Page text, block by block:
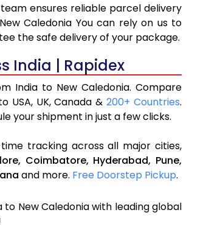
ensures reliable parcel delivery
Caledonia You can rely on us to
the safe delivery of your package.
India | Rapidex
India to New Caledonia. Compare
USA, UK, Canada &200+ Countries.
your shipment in just a few clicks.
tracking across all major cities,
Coimbatore, Hyderabad, Pune,
and more. Free Doorstep Pickup.
New Caledonia with leading global